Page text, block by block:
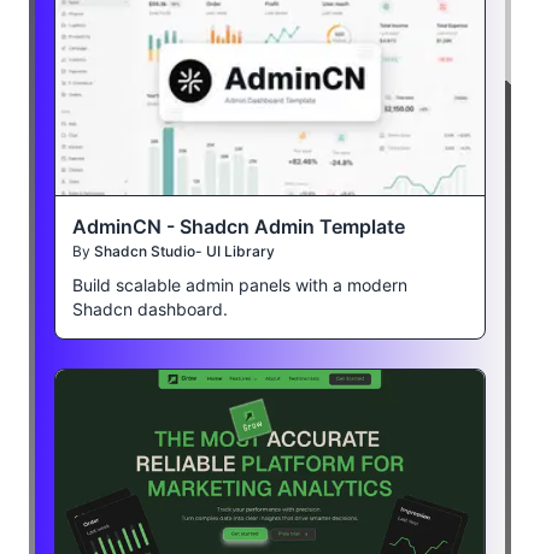
AdminCN - Shadcn Admin Template
By Shadcn Studio- UI Library
Build scalable admin panels with a modern
Shadcn dashboard.